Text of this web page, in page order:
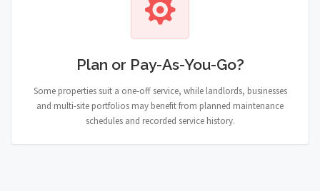
Plan or Pay-As-You-Go?
Some properties suit a one-off service, while landlords, businesses
and multi-site portfolios may benefit from planned maintenance
schedules and recorded service history.